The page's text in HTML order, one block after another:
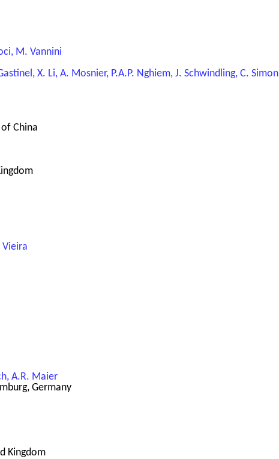
M. Vannini
X. Li, A. Mosnier, P.A.P. Nghiem, J. Schwindling, C. Simon
China
Vieira
A.R. Maier
Germany
Kingdom